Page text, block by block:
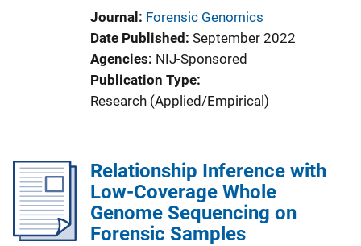
k
Journal Forensic Genomics
Date Published September 2022
Agencies NIJ-Sponsored
Publication Type
Research (Applied/Empirical)
Relationship Inference with
Low-Coverage Whole
Genome Sequencing on
Forensic Samples